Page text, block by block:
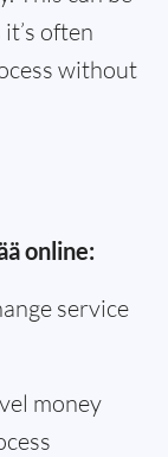
often
without
online:
service
money